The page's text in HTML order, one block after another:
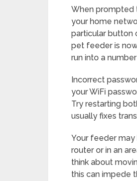
When prompted
your home
particular button
pet feeder is
run into a
Incorrect
your WiFi
Try restarting
usually fixes
Your feeder
router or in an
think about
this can impede